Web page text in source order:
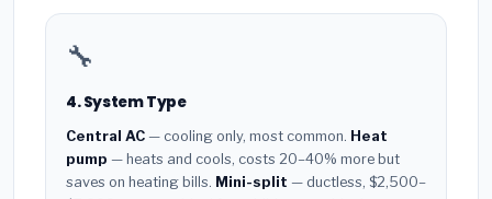
🔧
4. System Type
Central AC — cooling only, most common. Heat
pump — heats and cools, costs 20–40% more but
saves on heating bills. Mini-split — ductless, $2,500–